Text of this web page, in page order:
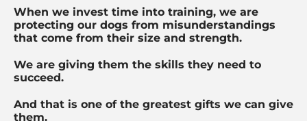
When we invest time into training, we are
protecting our dogs from misunderstandings
that come from their size and strength.
We are giving them the skills they need to
succeed.
And that is one of the greatest gifts we can give
them.